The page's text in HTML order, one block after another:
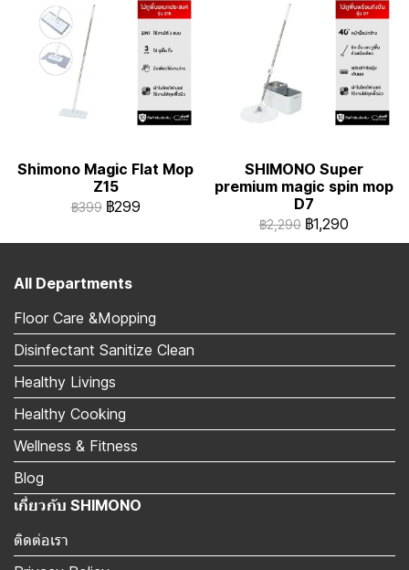
Shimono Magic Flat Mop
Z15
฿399 ฿299
SHIMONO Super
premium magic spin mop
D7
฿2,290 ฿1,290
All Departments
Floor Care &Mopping
Disinfectant Sanitize Clean
Healthy Livings
Healthy Cooking
Wellness & Fitness
Blog
เกี่ยวกับ SHIMONO
ติดต่อเรา